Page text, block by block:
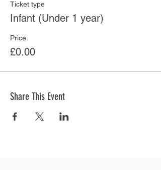
Ticket type
Infant (Under 1 year)
Price
£0.00
Share This Event